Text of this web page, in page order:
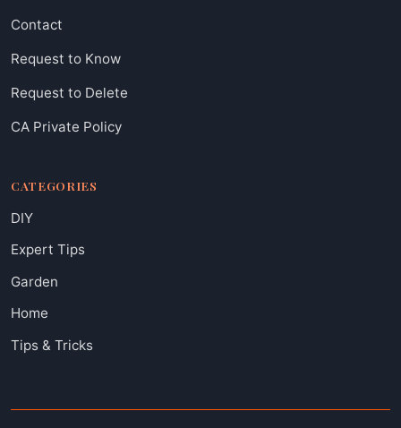
Contact
Request to Know
Request to Delete
CA Private Policy
CATEGORIES
DIY
Expert Tips
Garden
Home
Tips & Tricks